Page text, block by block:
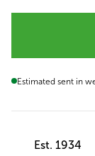
Estimated sent in
Est. 1934